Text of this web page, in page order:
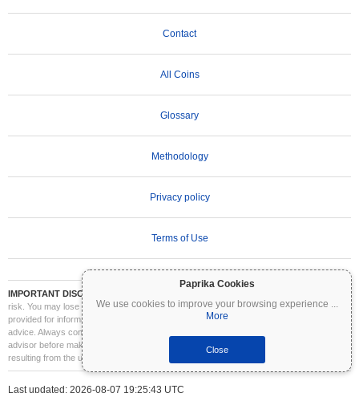
Paprika Cookies
We use cookies to improve your browsing experience ...
More
Close
Contact
All Coins
Glossary
Methodology
Privacy policy
Terms of Use
IMPORTANT DISCLAIMER:
risk. You may lose part or all of your investment. All information on Coinpaprika is
provided for informational purposes only and does not constitute financial or investment
advice. Always conduct your own research (DYOR) and consult a qualified financial
advisor before making investment decisions. Coinpaprika is not liable for any losses
resulting from the use of this information.
Last updated: 2026-08-07 19:25:43 UTC